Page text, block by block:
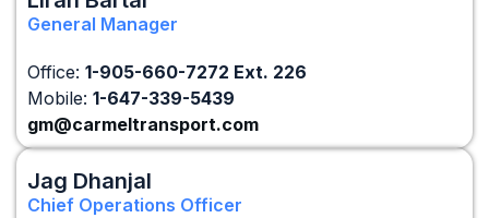
General Manager
Office: 1-905-660-7272 Ext. 226
Mobile: 1-647-339-5439
gm@carmeltransport.com
Jag Dhanjal
Chief Operations Officer